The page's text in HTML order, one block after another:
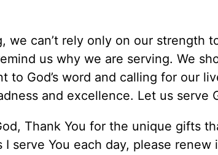
we can’t rely only on our strength
us why we are serving. We
to God’s word and calling for our
and excellence. Let us serve
Thank You for the unique gifts
I serve You each day, please